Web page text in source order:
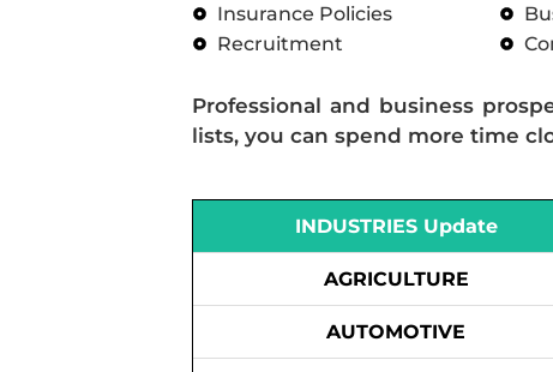
Insurance Policies
Recruitment
Professional and business
lists, you can spend more time
INDUSTRIES Update
AGRICULTURE
AUTOMOTIVE